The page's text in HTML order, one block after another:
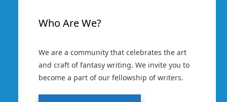
Who Are We?
We are a community that celebrates the art
and craft of fantasy writing. We invite you to
become a part of our fellowship of writers.